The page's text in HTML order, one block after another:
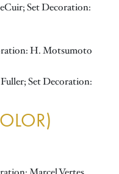
Set Decoration:
H. Motsumoto
Set Decoration: